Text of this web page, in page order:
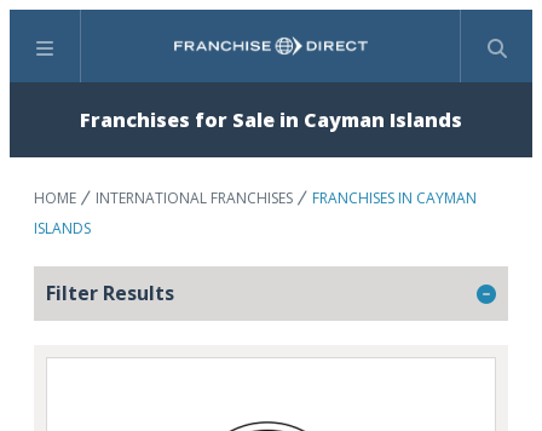
Menu Search
Franchises for Sale in Cayman Islands
HOME INTERNATIONAL FRANCHISES
FRANCHISES IN CAYMAN
ISLANDS
Filter Results